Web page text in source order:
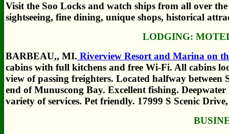
Visit the Soo Locks and watch ships from all over
sightseeing, fine dining, unique shops, historical
LODGING:
BARBEAU,, MI. Riverview Resort and Marina on
cabins with full kitchens and free Wi-Fi. All cabins
view of passing freighters. Located halfway
end of Munuscong Bay. Excellent fishing.
variety of services. Pet friendly. 17999 S Scenic